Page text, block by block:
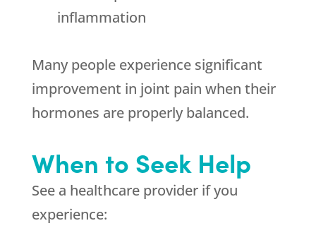
inflammation
Many people experience significant
improvement in joint pain when their
hormones are properly balanced.
When to Seek Help
See a healthcare provider if you
experience: